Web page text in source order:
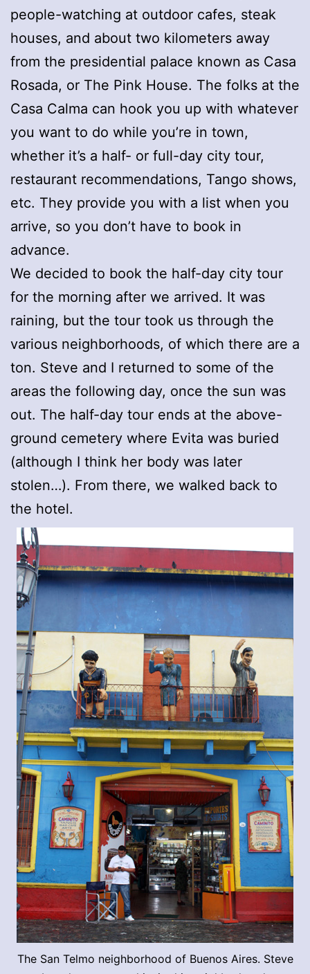
people-watching at outdoor cafes, steak
houses, and about two kilometers away
from the presidential palace known as Casa
Rosada, or The Pink House. The folks at the
Casa Calma can hook you up with whatever
you want to do while you’re in town,
whether it’s a half- or full-day city tour,
restaurant recommendations, Tango shows,
etc. They provide you with a list when you
arrive, so you don’t have to book in
advance.
We decided to book the half-day city tour
for the morning after we arrived. It was
raining, but the tour took us through the
various neighborhoods, of which there are a
ton. Steve and I returned to some of the
areas the following day, once the sun was
out. The half-day tour ends at the above-
ground cemetery where Evita was buried
(although I think her body was later
stolen…). From there, we walked back to
the hotel.
The San Telmo neighborhood of Buenos Aires. Steve